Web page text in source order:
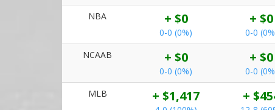
NBA
+ $0
0-0 (0%)
+ $0
0-0
NCAAB
+ $0
0-0 (0%)
+ $0
0-0
MLB
+ $1,417 +